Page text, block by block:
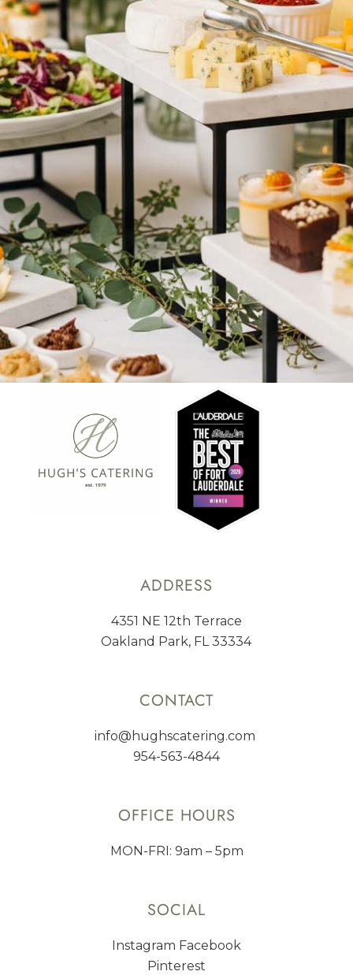
ADDRESS
4351 NE 12th Terrace
Oakland Park, FL 33334
CONTACT
info@hughscatering.com
954-563-4844
OFFICE HOURS
MON-FRI: 9am – 5pm
SOCIAL
Instagram Facebook
Pinterest